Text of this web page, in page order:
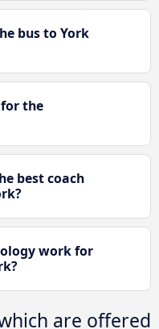
bus to York
the
best coach
work for
are offered